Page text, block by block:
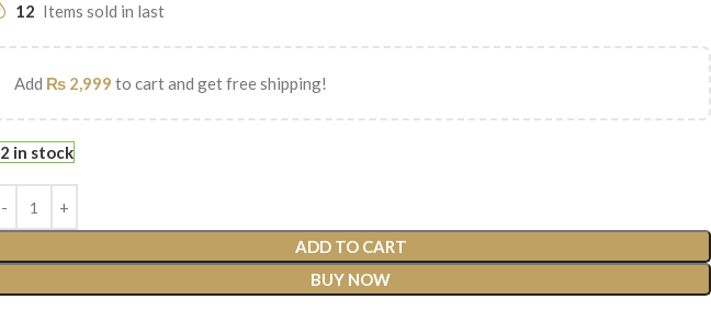
12 Items sold in last
Add ₨ 2,999 to cart and get free shipping!
2 in stock
ADD TO CART
BUY NOW